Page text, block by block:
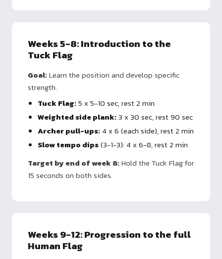
Weeks 5-8: Introduction to the
Tuck Flag
Goal:Learn the position and develop specific
strength.
Tuck Flag:5 x 5-10 sec, rest 2 min
Weighted side plank:3 x 30 sec, rest 90 sec
Archer pull-ups:4 x 6 (each side), rest 2 min
Slow tempo dips(3-1-3): 4 x 6-8, rest 2 min
Target by end of week 8:Hold the Tuck Flag for
15 seconds on both sides.
Weeks 9-12: Progression to the full
Human Flag